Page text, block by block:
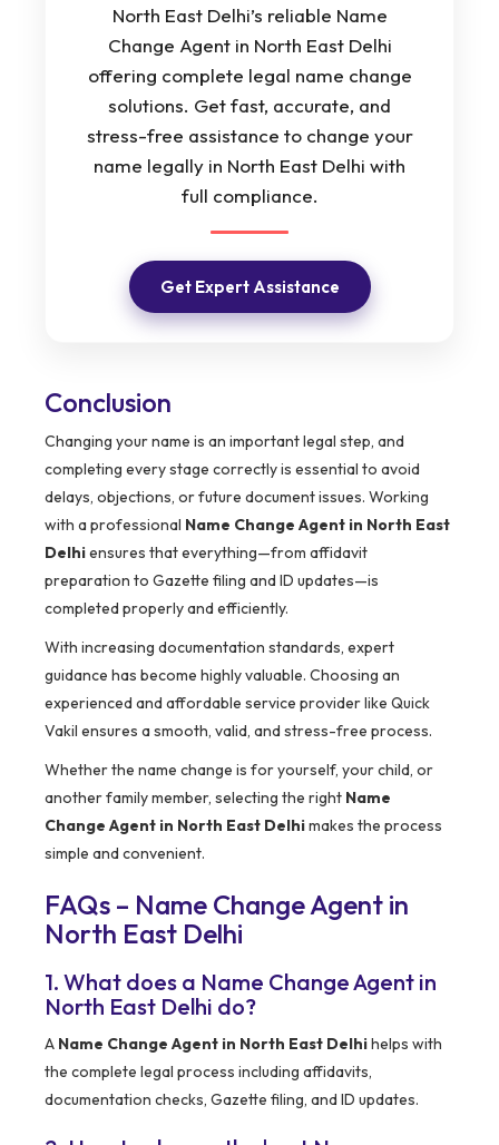
North East Delhi’s reliable Name
Change Agent in North East Delhi
offering complete legal name change
solutions. Get fast, accurate, and
stress-free assistance to change your
name legally in North East Delhi with
full compliance.
Get Expert Assistance
Conclusion
Changing your name is an important legal step, and
completing every stage correctly is essential to avoid
delays, objections, or future document issues. Working
with a professional Name Change Agent in North East
Delhiensures that everything—from affidavit
preparation to Gazette filing and ID updates—is
completed properly and efficiently.
With increasing documentation standards, expert
guidance has become highly valuable. Choosing an
experienced and affordable service provider like Quick
Vakil ensures a smooth, valid, and stress-free process.
Whether the name change is for yourself, your child, or
another family member, selecting the right Name
Change Agent in North East Delhimakes the process
simple and convenient.
FAQs – Name Change Agent in
North East Delhi
1. What does a Name Change Agent in
North East Delhi do?
A Name Change Agent in North East Delhihelps with
the complete legal process including affidavits,
documentation checks, Gazette filing, and ID updates.